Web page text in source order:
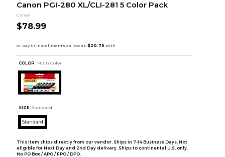
Canon PGI-280 XL/CLI-281 5 Color Pack
Canon
$78.99
COLOR : Multi Color
SIZE: Standard
Standard
This item ships directly from our vendor. Ships in 7-14 Business Days. Not
eligible for Next Day and 2nd Day delivery. Ships to continental U.S. only.
No PO Box / APO / FPO / DPO.